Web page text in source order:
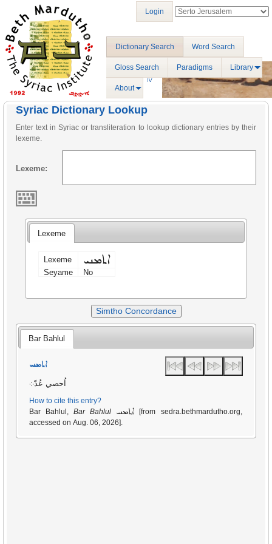
Dictionary Search Word Search
Gloss Search Paradigms Library
About
Login
Syriac Dictionary Lookup
Enter text in Syriac or transliteration to lookup dictionary entries by their
lexeme.
Lexeme:
Lexeme
Lexeme ܐܬܡܢܝ
Seyame No
Simtho Concordance
Bar Bahlul
ܐܬܡܢܝ
اُحصي عُدّ܀
How to cite this entry?
Bar Bahlul,Bar Bahlul ܐܬܡܢܝ
accessed on Aug. 06, 2026].